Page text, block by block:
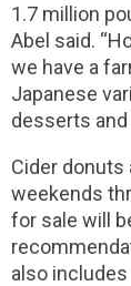
1.7 million
Abel said.
we have a
Japanese
desserts and
Cider donuts
weekends
for sale will
also includes